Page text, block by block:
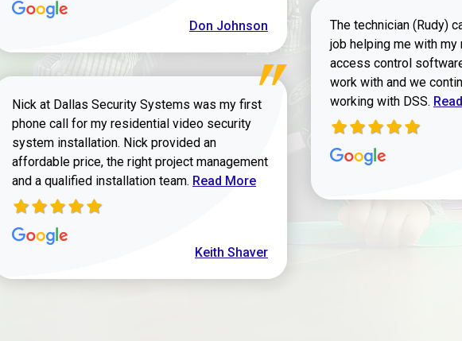
Don Johnson
Nick at Dallas Security Systems was my first
phone call for my residential video security
system installation. Nick provided an
affordable price, the right project management
and a qualified installation team. Read more about Keith Shaver review
Read More
Keith Shaver
The technician (Rudy)
job helping me with
access control
work with and we
working with DSS.